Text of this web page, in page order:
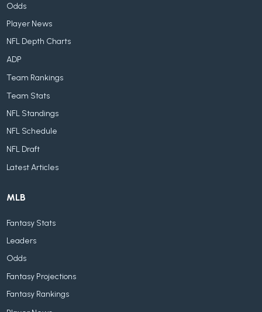
Odds
Player News
NFL Depth Charts
ADP
Team Rankings
Team Stats
NFL Standings
NFL Schedule
NFL Draft
Latest Articles
MLB
Fantasy Stats
Leaders
Odds
Fantasy Projections
Fantasy Rankings